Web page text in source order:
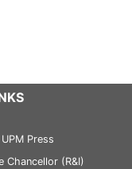
Press
Chancellor (R&I)